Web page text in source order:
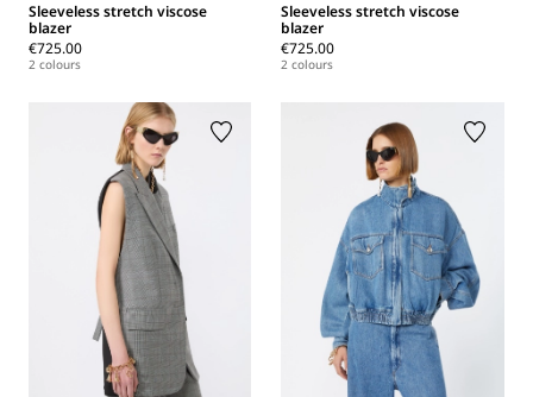
Sleeveless stretch viscose
blazer
€725.00
2 colours
Sleeveless stretch viscose
blazer
€725.00
2 colours